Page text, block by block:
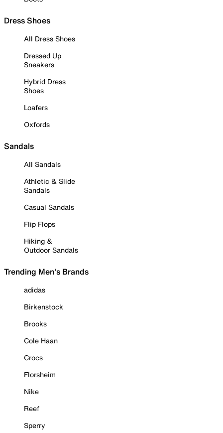
Dress Shoes
All Dress Shoes
Dressed Up
Sneakers
Hybrid Dress
Shoes
Loafers
Oxfords
Sandals
All Sandals
Athletic & Slide
Sandals
Casual Sandals
Flip Flops
Hiking &
Outdoor Sandals
Trending Men's Brands
adidas
Birkenstock
Brooks
Cole Haan
Crocs
Florsheim
Nike
Reef
Sperry